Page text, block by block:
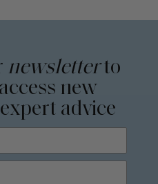
newsletterto
new
advice